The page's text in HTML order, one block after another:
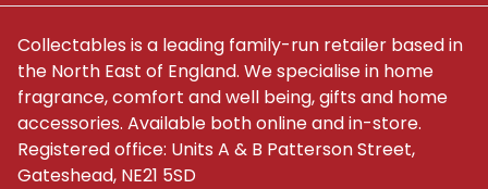
Collectables is a leading family-run retailer based in
the North East of England. We specialise in home
fragrance, comfort and well being, gifts and home
accessories. Available both online and in-store.
Registered office: Units A & B Patterson Street,
Gateshead, NE21 5SD